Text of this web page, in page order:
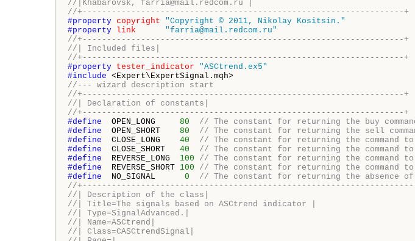
//|Khabarovsk, farria@mail.redcom.ru |
//+------------------------------------------------------------------+
#property copyright
"Copyright © 2011, Nikolay Kositsin."
#property link
"farria@mail.redcom.ru"
//+------------------------------------------------------------------+
//| Included files|
//+------------------------------------------------------------------+
#property tester_indicator
"ASCtrend.ex5"
#include
//--- wizard description start
//+------------------------------------------------------------------+
//| Declaration of constants|
//+------------------------------------------------------------------+
#define
OPEN_LONG 80
// The constant for returning the buy
#define
OPEN_SHORT 80
// The constant for returning the sell
#define
CLOSE_LONG 40
// The constant for returning the command
#define
CLOSE_SHORT 40
// The constant for returning the command
#define
REVERSE_LONG 100
// The constant for returning the command
#define
REVERSE_SHORT 100
// The constant for returning the command
#define
NO_SIGNAL 0
// The constant for returning the absence
//
//| Description of the class|
//| Title=The signals based on ASCtrend indicator |
//| Type=SignalAdvanced.|
//| Name=ASCtrend|
//| Class=CASCtrendSignal|